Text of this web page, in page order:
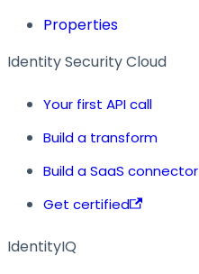
Properties
Identity Security Cloud
Your first API call
Build a transform
Build a SaaS connector
Get certified
IdentityIQ